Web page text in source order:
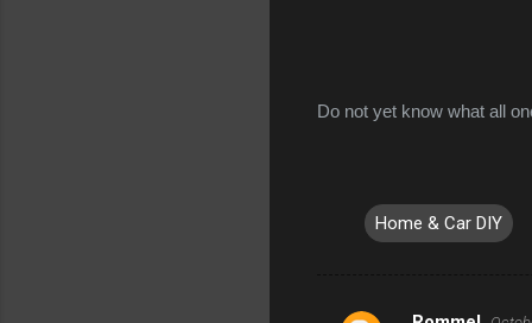
Do not yet know what all
Home & Car DIY